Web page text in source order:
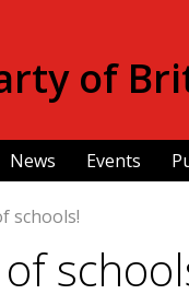
of
News Events
schools!